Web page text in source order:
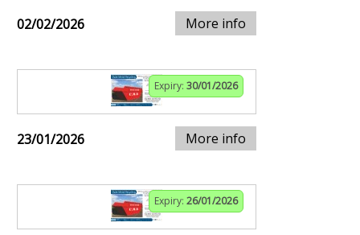
02/02/2026 More info
Expiry: 30/01/2026
23/01/2026 More info
Expiry: 26/01/2026